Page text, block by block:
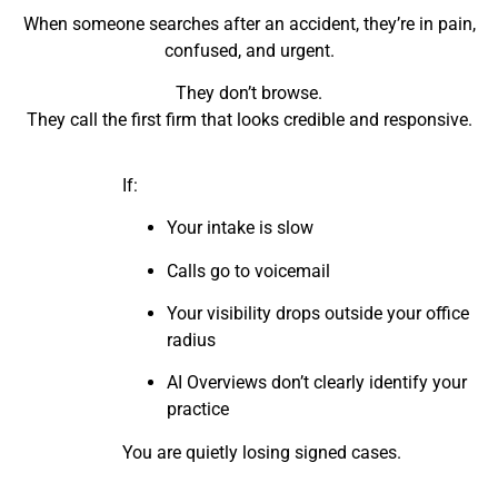
When someone searches after an accident, they’re in pain,
confused, and urgent.
They don’t browse.
They call the first firm that looks credible and responsive.
If:
Your intake is slow
Calls go to voicemail
Your visibility drops outside your office
radius
AI Overviews don’t clearly identify your
practice
You are quietly losing signed cases.